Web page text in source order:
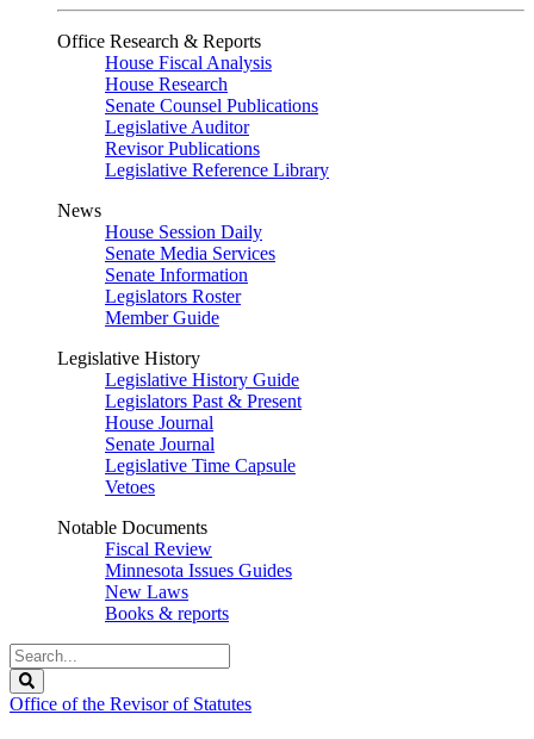
Office Research & Reports
House Fiscal Analysis
House Research
Senate Counsel Publications
Legislative Auditor
Revisor Publications
Legislative Reference Library
News
House Session Daily
Senate Media Services
Senate Information
Legislators Roster
Member Guide
Legislative History
Legislative History Guide
Legislators Past & Present
House Journal
Senate Journal
Legislative Time Capsule
Vetoes
Notable Documents
Fiscal Review
Minnesota Issues Guides
New Laws
Books & reports
Search
Legislature
Office of the Revisor of Statutes